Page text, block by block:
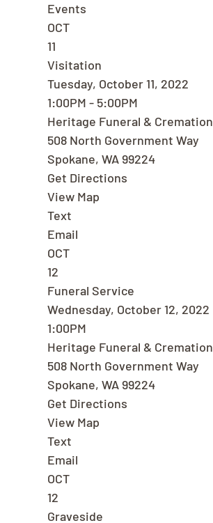
Events
OCT
11
Visitation
Tuesday, October 11, 2022
1:00PM - 5:00PM
Heritage Funeral & Cremation
508 North Government Way
Spokane, WA 99224
Get Directions
View Map
Text
Email
OCT
12
Funeral Service
Wednesday, October 12, 2022
1:00PM
Heritage Funeral & Cremation
508 North Government Way
Spokane, WA 99224
Get Directions
View Map
Text
Email
OCT
12
Graveside